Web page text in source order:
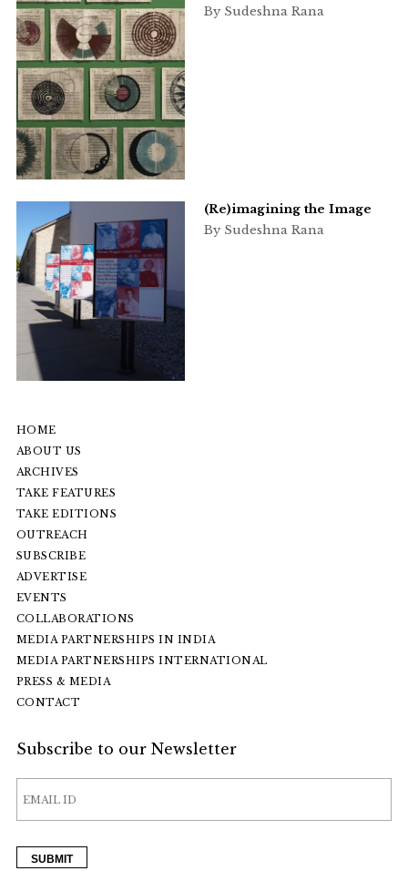
By Sudeshna Rana
(Re)imagining the Image
By Sudeshna Rana
HOME
ABOUT US
ARCHIVES
TAKE FEATURES
TAKE EDITIONS
OUTREACH
SUBSCRIBE
ADVERTISE
EVENTS
COLLABORATIONS
MEDIA PARTNERSHIPS IN INDIA
MEDIA PARTNERSHIPS INTERNATIONAL
PRESS & MEDIA
CONTACT
Subscribe to our Newsletter